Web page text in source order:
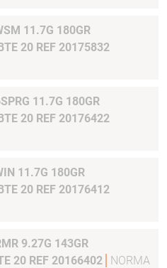
11.7G 180GR
20 REF 20175832
20 REF 20176422
11.7G 180GR
20 REF 20176412
9.27G 143GR
20 REF 20166402
NORMA